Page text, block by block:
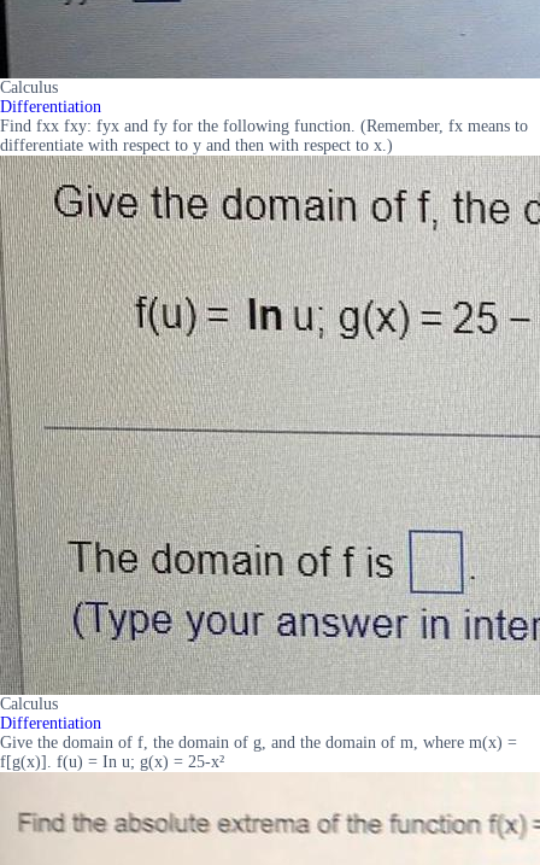
Calculus
Differentiation
Find fxx fxy: fyx and fy for the following function. (Remember, fx means to
differentiate with respect to y and then with respect to x.)
Calculus
Differentiation
Give the domain of f, the domain of g, and the domain of m, where m(x) =
f[g(x)]. f(u) = In u; g(x) = 25-x²